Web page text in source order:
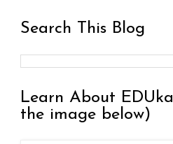
Search This Blog
Learn About
the image below)